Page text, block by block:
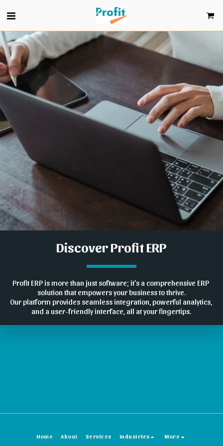
Discover Profit ERP
Profit ERP is more than just software; it's a comprehensive ERP
solution that empowers your business to thrive.
Our platform provides seamless integration, powerful analytics,
and a user-friendly interface, all at your fingertips.
Home About Services Industries More